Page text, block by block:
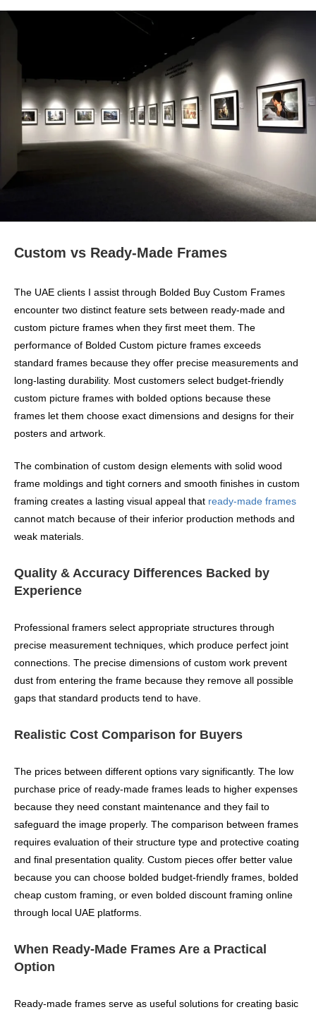
Custom vs Ready-Made Frames
The UAE clients I assist through Bolded Buy Custom Frames
encounter two distinct feature sets between ready-made and
custom picture frames when they first meet them. The
performance of Bolded Custom picture frames exceeds
standard frames because they offer precise measurements and
long-lasting durability. Most customers select budget-friendly
custom picture frames with bolded options because these
frames let them choose exact dimensions and designs for their
posters and artwork.
The combination of custom design elements with solid wood
frame moldings and tight corners and smooth finishes in custom
framing creates a lasting visual appeal that ready-made frames
cannot match because of their inferior production methods and
weak materials.
Quality & Accuracy Differences Backed by
Experience
Professional framers select appropriate structures through
precise measurement techniques, which produce perfect joint
connections. The precise dimensions of custom work prevent
dust from entering the frame because they remove all possible
gaps that standard products tend to have.
Realistic Cost Comparison for Buyers
The prices between different options vary significantly. The low
purchase price of ready-made frames leads to higher expenses
because they need constant maintenance and they fail to
safeguard the image properly. The comparison between frames
requires evaluation of their structure type and protective coating
and final presentation quality. Custom pieces offer better value
because you can choose bolded budget-friendly frames, bolded
cheap custom framing, or even bolded discount framing online
through local UAE platforms.
When Ready-Made Frames Are a Practical
Option
Ready-made frames serve as useful solutions for creating basic